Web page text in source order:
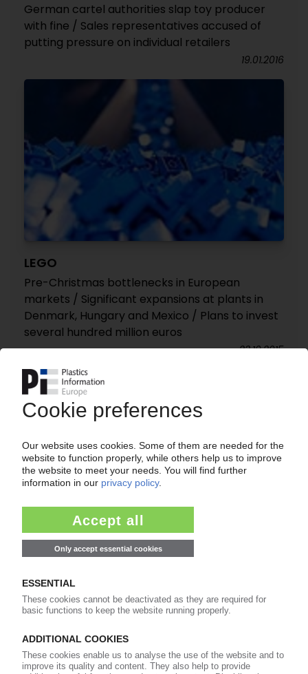
German cartel authorities slap toy producer
with fine / Sales representatives accused of
putting pressure on individual retailers
19.01.2016
LEGO
Pre-Christmas bottlenecks in European
markets / Significant expansions at plants in
Denmark, Hungary and Mexico / Plans to invest
several hundred million euros
23.10.2015
LEGO
growth in USA, UK, France, Russia and China
03.03.2015